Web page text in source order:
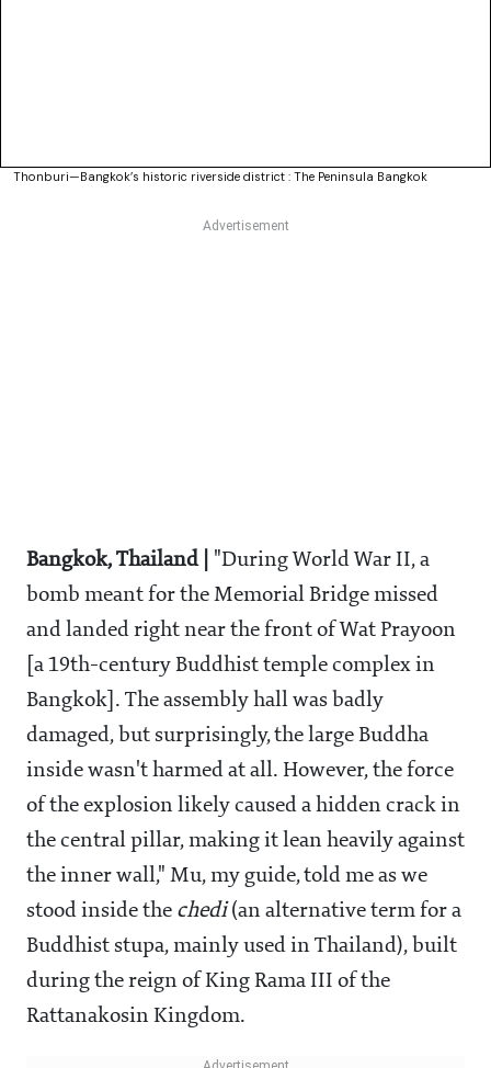
Thonburi—Bangkok’s historic riverside district : The Peninsula Bangkok
Bangkok, Thailand |
"During World War II, a
bomb meant for the Memorial Bridge missed
and landed right near the front of Wat Prayoon
[a 19th-century Buddhist temple complex in
Bangkok]. The assembly hall was badly
damaged, but surprisingly, the large Buddha
inside wasn't harmed at all. However, the force
of the explosion likely caused a hidden crack in
the central pillar, making it lean heavily against
the inner wall," Mu, my guide, told me as we
stood inside the chedi (an alternative term for a
Buddhist stupa, mainly used in Thailand), built
during the reign of King Rama III of the
Rattanakosin Kingdom.